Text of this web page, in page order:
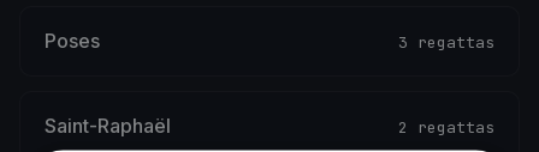
Poses 3 regattas
Saint-Raphaël 2 regattas